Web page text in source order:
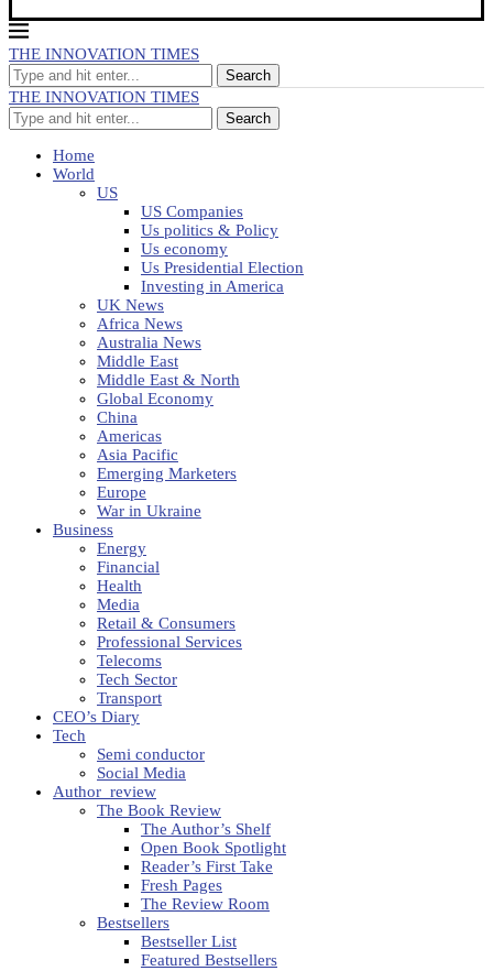
THE INNOVATION TIMES
Search
THE INNOVATION TIMES
Search
Home
World
US
US Companies
Us politics & Policy
Us economy
Us Presidential Election
Investing in America
UK News
Africa News
Australia News
Middle East
Middle East & North
Global Economy
China
Americas
Asia Pacific
Emerging Marketers
Europe
War in Ukraine
Business
Energy
Financial
Health
Media
Retail & Consumers
Professional Services
Telecoms
Tech Sector
Transport
CEO’s Diary
Tech
Semi conductor
Social Media
Author_review
The Book Review
The Author’s Shelf
Open Book Spotlight
Reader’s First Take
Fresh Pages
The Review Room
Bestsellers
Bestseller List
Featured Bestsellers